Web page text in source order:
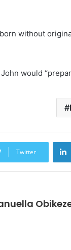
without
would
Twitter